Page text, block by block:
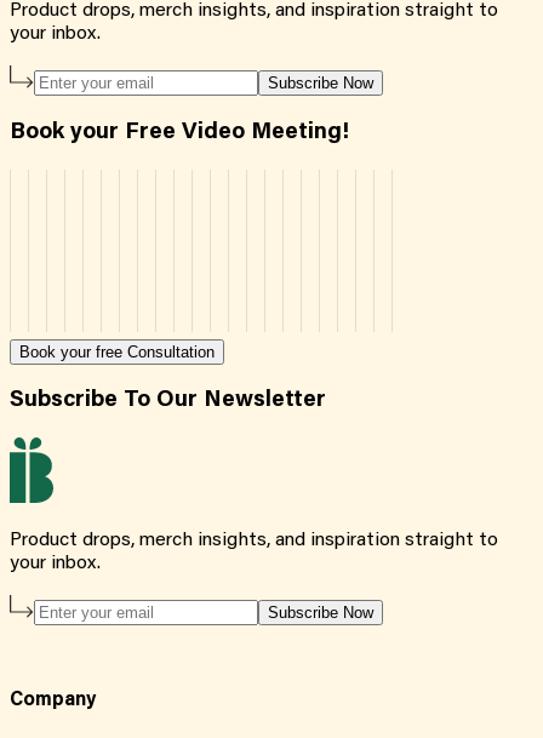
Product drops, merch insights, and inspiration straight to
your inbox.
Subscribe Now
Book your Free Video Meeting!
Book your free Consultation
Subscribe To Our Newsletter
Product drops, merch insights, and inspiration straight to
your inbox.
Subscribe Now
Company